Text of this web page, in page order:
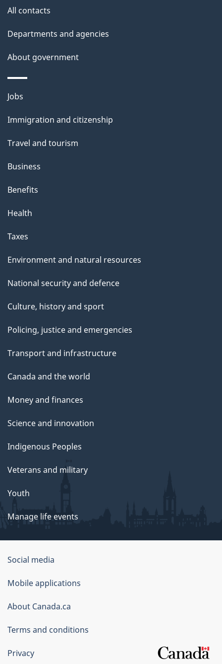
t
t
i
s
p
g
e
All contacts
Departments and agencies
About government
Themes
topics
Jobs
Immigration and citizenship
Travel and tourism
Business
Benefits
Health
Taxes
Environment and natural resources
National security and defence
Culture, history and sport
Policing, justice and emergencies
Transport and infrastructure
Canada and the world
Money and finances
Science and innovation
Indigenous Peoples
Veterans and military
Youth
Manage life events
Government
of
Canada
Corporate
Social media
Mobile applications
About Canada.ca
Terms and conditions
Privacy